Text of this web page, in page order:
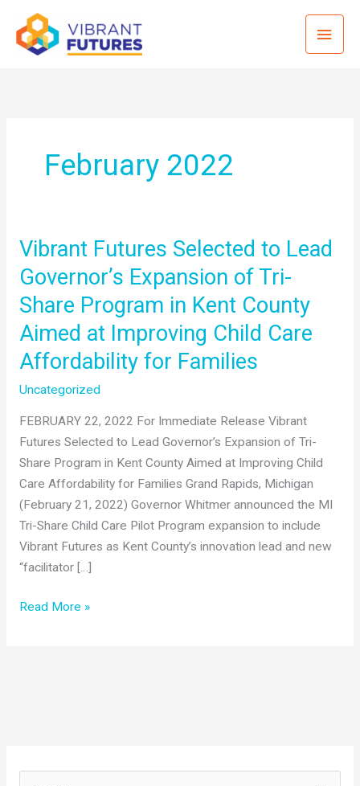
content
Main
February 2022
Vibrant Futures Selected to Lead
Governor’s Expansion of Tri-
Share Program in Kent County
Aimed at Improving Child Care
Affordability for Families
Uncategorized
FEBRUARY 22, 2022 For Immediate Release Vibrant
Futures Selected to Lead Governor’s Expansion of Tri-
Share Program in Kent County Aimed at Improving Child
Care Affordability for Families Grand Rapids, Michigan
(February 21, 2022) Governor Whitmer announced the MI
Tri-Share Child Care Pilot Program expansion to include
Vibrant Futures as Kent County’s innovation lead and new
“facilitator […]
Vibrant
Tri-
Read More »